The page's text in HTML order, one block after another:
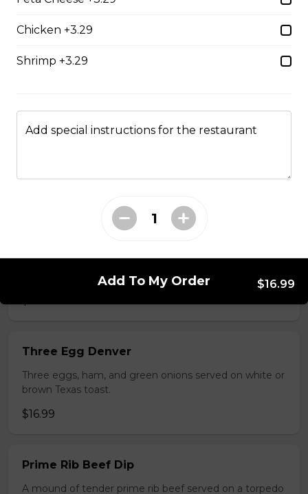
salsa, sour cream and tex mex cheese wrapped in a
Chicken Caesar Wrap
An eight-ounce beef patty topped with onions and
smothered in gravy. Served on white or brown bread.
Three Egg Denver
Three eggs, ham, and green onions served on white or
brown Texas toast.
$16.99
Prime Rib Beef Dip
A mound of tender prime rib beef served on a torpedo
Chicken +3.29
Shrimp +3.29
Add special instructions for the restaurant
Add To My Order $16.99